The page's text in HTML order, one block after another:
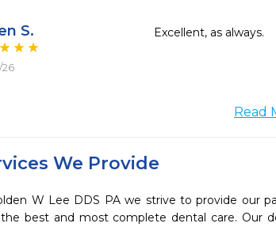
S.
26
Excellent, as always.
Read
We Provide
W Lee DDS PA we strive to provide our
best and most complete dental care. Our